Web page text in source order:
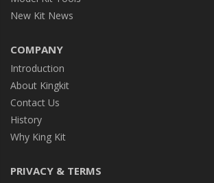
New Kit News
COMPANY
Introduction
About Kingkit
Contact Us
History
Why King Kit
PRIVACY & TERMS